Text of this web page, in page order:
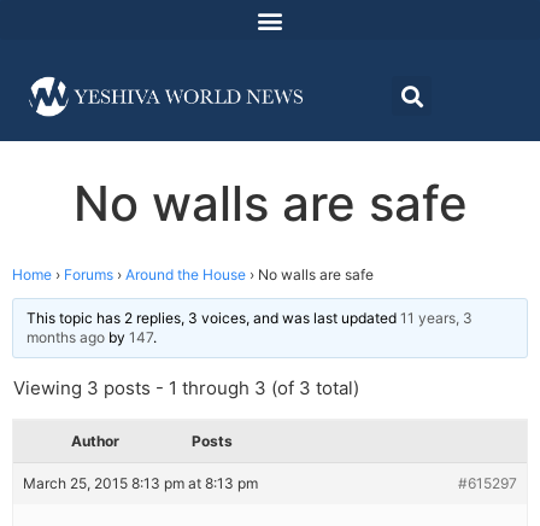
No walls are safe
Home › Forums › Around the House › No walls are safe
This topic has 2 replies, 3 voices, and was last updated 11 years, 3
months ago by 147.
Viewing 3 posts - 1 through 3 (of 3 total)
Author Posts
March 25, 2015 8:13 pm at 8:13 pm #615297